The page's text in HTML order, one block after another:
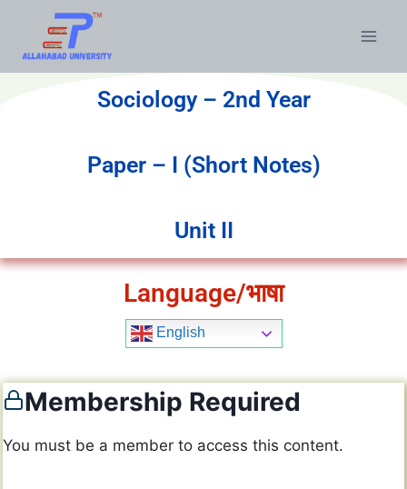
Sociology – 2nd Year
Paper – I (Short Notes)
Unit II
Language/भाषा
English
Membership Required
You must be a member to access this content.